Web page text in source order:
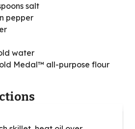
salt
pepper
water
Medal™ all-purpose flour